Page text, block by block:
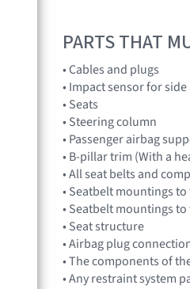
PARTS THAT
• Cables and plugs
• Impact sensor for
• Seats
• Steering column
• Passenger airbag
• B-pillar trim (With a
• All seat belts and
• Seatbelt mountings
• Seatbelt mountings to
• Seat structure
• Airbag plug
• The components of
• Any restraint system